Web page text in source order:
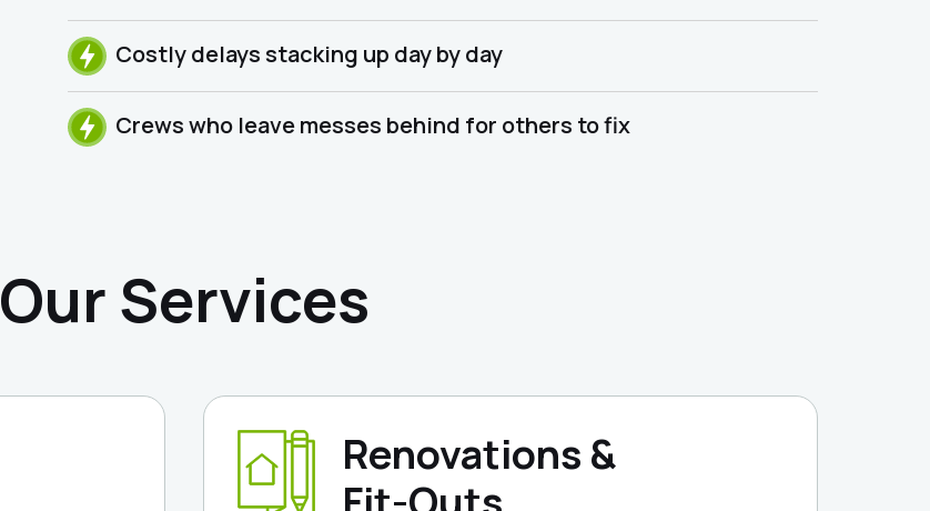
Costly delays stacking up day by day
Crews who leave messes behind for others to fix
Our Services
Renovations &